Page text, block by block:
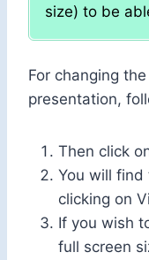
size) to be
For changing
presentation,
Then click
You will find
clicking on
If you wish
full screen